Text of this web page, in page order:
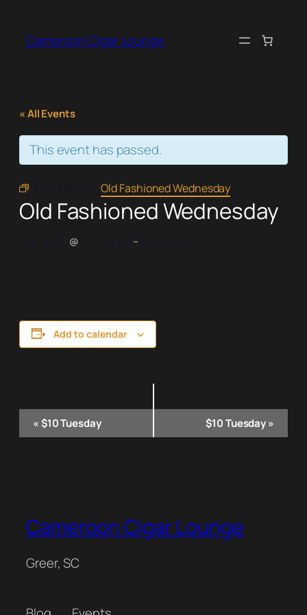
Cameroon Cigar Lounge
« All Events
This event has passed.
Old Fashioned Wednesday
Old Fashioned Wednesday
@ –
Add to calendar
Event
Navigation
«$10 Tuesday $10 Tuesday»
Cameroon Cigar Lounge
Greer, SC